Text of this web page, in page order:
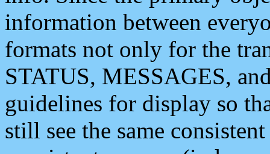
information between
formats not only for the
STATUS, MESSAGES,
guidelines for display so
still see the same